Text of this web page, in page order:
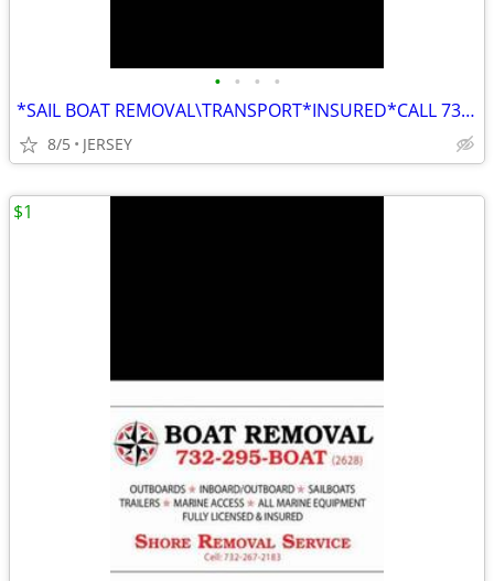
• • • •
*SAIL BOAT REMOVAL\TRANSPORT*INSURED*CALL 732-295-BOAT
8/5 JERSEY
$1